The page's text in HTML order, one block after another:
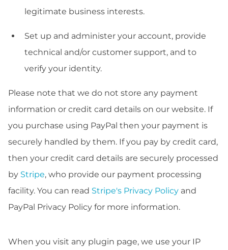
legitimate business interests.
Set up and administer your account, provide
technical and/or customer support, and to
verify your identity.
Please note that we do not store any payment
information or credit card details on our website. If
you purchase using PayPal then your payment is
securely handled by them. If you pay by credit card,
then your credit card details are securely processed
by Stripe, who provide our payment processing
facility. You can read Stripe's Privacy Policy and
PayPal Privacy Policy for more information.
When you visit any plugin page, we use your IP